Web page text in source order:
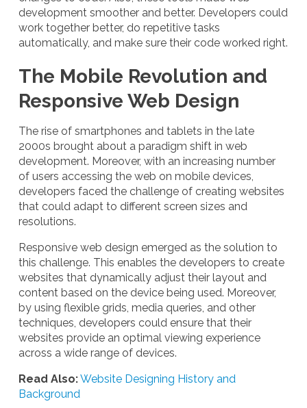
development smoother and better. Developers could
work together better, do repetitive tasks
automatically, and make sure their code worked right.
The Mobile Revolution and
Responsive Web Design
The rise of smartphones and tablets in the late
2000s brought about a paradigm shift in web
development. Moreover, with an increasing number
of users accessing the web on mobile devices,
developers faced the challenge of creating websites
that could adapt to different screen sizes and
resolutions.
Responsive web design emerged as the solution to
this challenge. This enables the developers to create
websites that dynamically adjust their layout and
content based on the device being used. Moreover,
by using flexible grids, media queries, and other
techniques, developers could ensure that their
websites provide an optimal viewing experience
across a wide range of devices.
Read Also:Website Designing History and
Background